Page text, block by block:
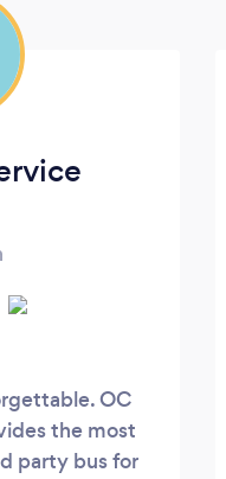
OC
the most
party bus for